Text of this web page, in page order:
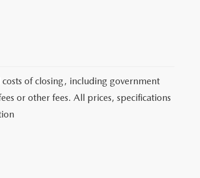
of closing, including government
or other fees. All prices, specifications